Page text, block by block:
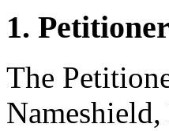
1. Petitioner
The
Nameshield,